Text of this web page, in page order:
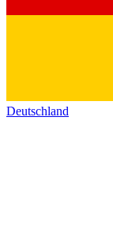
Deutschland